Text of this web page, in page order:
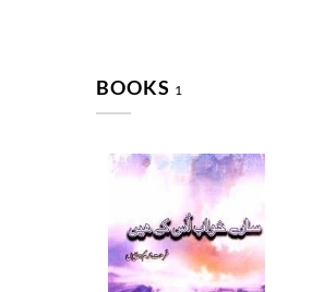
BOOKS 1